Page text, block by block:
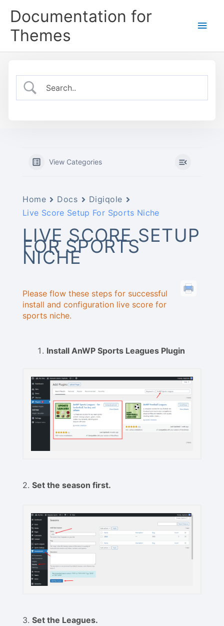
Documentation for
Themes
Main
View Categories
Home Docs
Digiqole
Live Score Setup For Sports Niche
LIVE SCORE SETUP
FOR SPORTS
NICHE
Please flow these steps for successful
install and configuration live score for
sports niche.
Install AnWP Sports Leagues Plugin
2. Set the season first.
3. Set the Leagues.